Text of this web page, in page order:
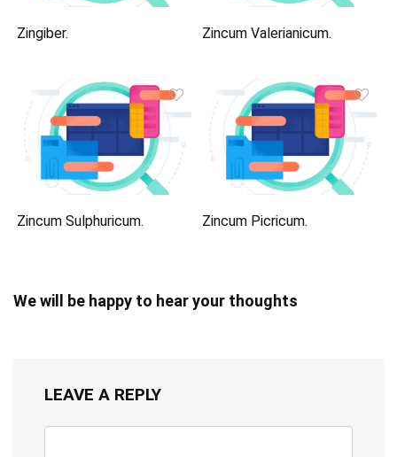
Zingiber. Zincum Valerianicum.
Zincum Sulphuricum. Zincum Picricum.
We will be happy to hear your thoughts
LEAVE A REPLY